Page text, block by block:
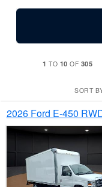
1 TO 10 OF 305
SORT
2026 Ford E-450